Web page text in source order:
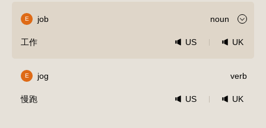
E job noun
工作 US UK
E jog verb
慢跑 US UK